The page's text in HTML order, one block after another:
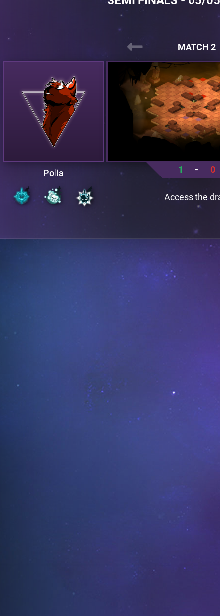
MATCH 2
Polia 1 - 0
Access the